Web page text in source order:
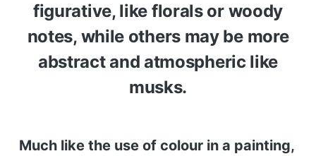
figurative, like florals or woody
notes, while others may be more
abstract and atmospheric like
musks.
Much like the use of colour in a painting,